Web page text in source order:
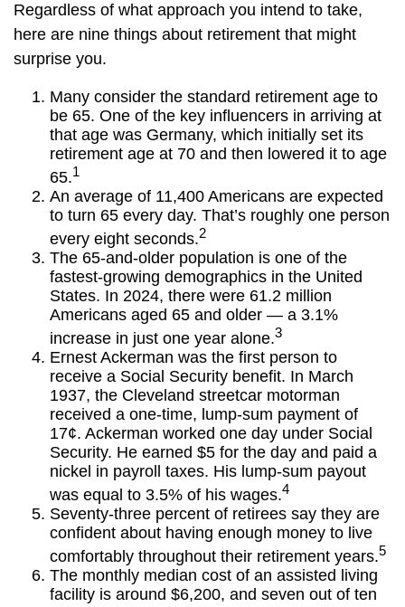
Regardless of what approach you intend to take,
here are nine things about retirement that might
surprise you.
Many consider the standard retirement age to
be 65. One of the key influencers in arriving at
that age was Germany, which initially set its
retirement age at 70 and then lowered it to age
65.1
An average of 11,400 Americans are expected
to turn 65 every day. That’s roughly one person
every eight seconds.2
The 65-and-older population is one of the
fastest-growing demographics in the United
States. In 2024, there were 61.2 million
Americans aged 65 and older — a 3.1%
increase in just one year alone.3
Ernest Ackerman was the first person to
receive a Social Security benefit. In March
1937, the Cleveland streetcar motorman
received a one-time, lump-sum payment of
17¢. Ackerman worked one day under Social
Security. He earned $5 for the day and paid a
nickel in payroll taxes. His lump-sum payout
was equal to 3.5% of his wages.4
Seventy-three percent of retirees say they are
confident about having enough money to live
comfortably throughout their retirement years.5
The monthly median cost of an assisted living
facility is around $6,200, and seven out of ten